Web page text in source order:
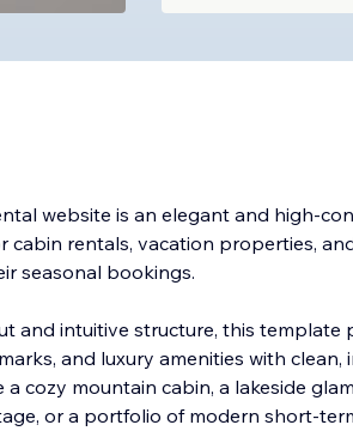
website is an elegant and high-
cabin rentals, vacation properties,
seasonal bookings.
and intuitive structure, this template
and luxury amenities with clean,
cozy mountain cabin, a lakeside
or a portfolio of modern short-